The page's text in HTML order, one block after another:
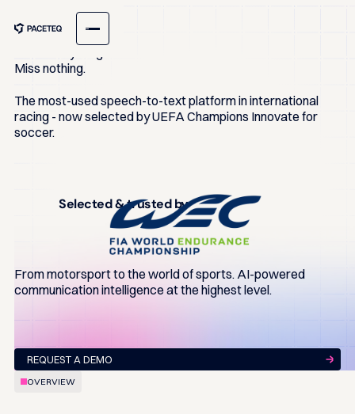
ONE TRANSCRIPT
Miss nothing.
The most-used speech-to-text platform in international
racing - now selected by UEFA Champions Innovate for
soccer.
Selected & trusted by
From motorsport to the world of sports. AI-powered
communication intelligence at the highest level.
REQUEST A DEMO
OVERVIEW